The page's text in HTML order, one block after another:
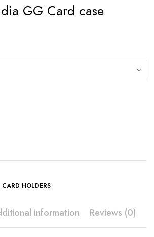
GG Card case
HOLDERS
information Reviews (0)